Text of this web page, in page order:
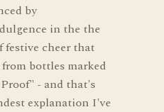
by
in the the
festive cheer that
from bottles marked
Proof" - and that's
explanation I've